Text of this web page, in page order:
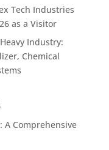
Tech Industries
as a Visitor
Industry:
Chemical
A Comprehensive